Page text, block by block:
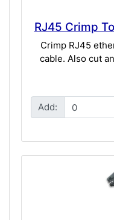
RJ45 Crimp
Crimp RJ45
cable. Also cut
Add: